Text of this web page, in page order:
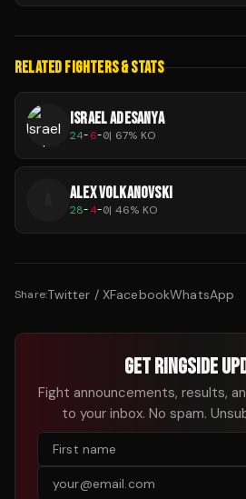
RELATED FIGHTERS & STATS
ISRAEL ADESANYA
24-6-0| 67% KO
ALEX VOLKANOVSKI
28-4-0| 46% KO
Share:Twitter / XFacebookWhatsApp
GET RINGSIDE
Fight announcements, results,
to your inbox. No spam.